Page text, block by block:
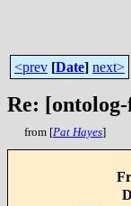
<prev [Date] next>
Re:
from [Pat Hayes]